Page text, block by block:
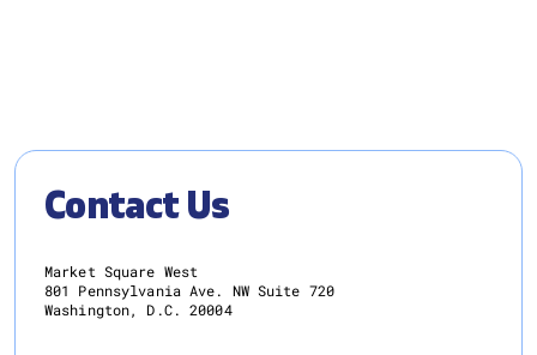
Contact Us
Market Square West
801 Pennsylvania Ave. NW Suite 720
Washington, D.C. 20004